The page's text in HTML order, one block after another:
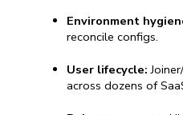
Environment
reconcile configs.
User lifecycle:
across dozens of